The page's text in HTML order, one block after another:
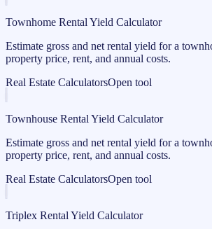
Townhome Rental Yield Calculator
Estimate gross and net rental yield for a
property price, rent, and annual costs.
Real Estate CalculatorsOpen tool
Townhouse Rental Yield Calculator
Estimate gross and net rental yield for a
property price, rent, and annual costs.
Real Estate CalculatorsOpen tool
Triplex Rental Yield Calculator